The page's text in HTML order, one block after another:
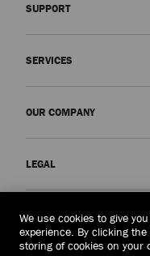
SUPPORT
SERVICES
OUR COMPANY
Our Impact
Responsibility
LEGAL
Terms and Conditions
Right to Be Forgotten Form
Mongolia(HK$)
We use cookies to give
experience. By clicking
storing of cookies on your